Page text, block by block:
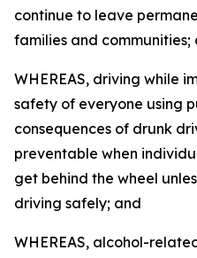
continue to leave
families and communities;
WHEREAS, driving while
safety of everyone using
consequences of drunk
preventable when
get behind the wheel
driving safely; and
WHEREAS, alcohol-